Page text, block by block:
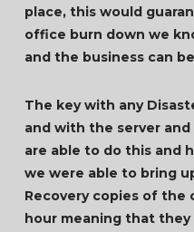
place, this would
office burn down we
and the business can
The key with any
and with the server
are able to do this and
we were able to bring
Recovery copies of the
hour meaning that